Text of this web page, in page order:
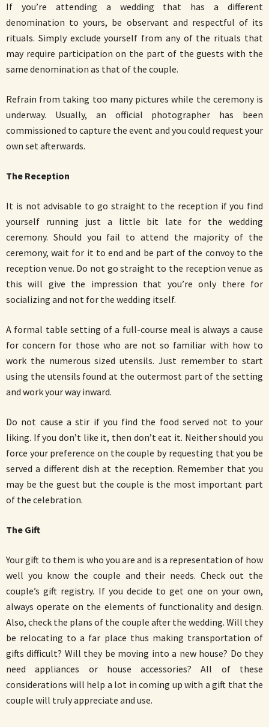
If you’re attending a wedding that has a different
denomination to yours, be observant and respectful of its
rituals. Simply exclude yourself from any of the rituals that
may require participation on the part of the guests with the
same denomination as that of the couple.
Refrain from taking too many pictures while the ceremony is
underway. Usually, an official photographer has been
commissioned to capture the event and you could request your
own set afterwards.
The Reception
It is not advisable to go straight to the reception if you find
yourself running just a little bit late for the wedding
ceremony. Should you fail to attend the majority of the
ceremony, wait for it to end and be part of the convoy to the
reception venue. Do not go straight to the reception venue as
this will give the impression that you’re only there for
socializing and not for the wedding itself.
A formal table setting of a full-course meal is always a cause
for concern for those who are not so familiar with how to
work the numerous sized utensils. Just remember to start
using the utensils found at the outermost part of the setting
and work your way inward.
Do not cause a stir if you find the food served not to your
liking. If you don’t like it, then don’t eat it. Neither should you
force your preference on the couple by requesting that you be
served a different dish at the reception. Remember that you
may be the guest but the couple is the most important part
of the celebration.
The Gift
Your gift to them is who you are and is a representation of how
well you know the couple and their needs. Check out the
couple’s gift registry. If you decide to get one on your own,
always operate on the elements of functionality and design.
Also, check the plans of the couple after the wedding. Will they
be relocating to a far place thus making transportation of
gifts difficult? Will they be moving into a new house? Do they
need appliances or house accessories? All of these
considerations will help a lot in coming up with a gift that the
couple will truly appreciate and use.